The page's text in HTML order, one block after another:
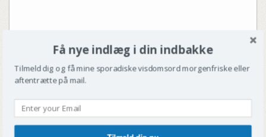
Få nye indlæg i din indbakke
Tilmeld dig og få mine sporadiske visdomsord morgenfriske eller
aftentrætte på mail.